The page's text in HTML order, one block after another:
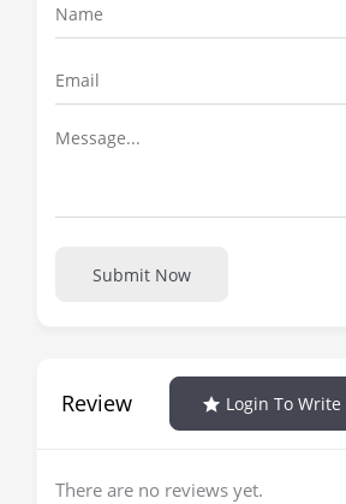
Submit Now
Review Login To
There are no reviews yet.